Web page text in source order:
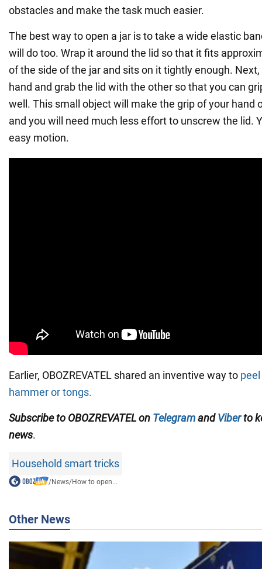
obstacles and make the task much easier.
The best way to open a jar is to take a wide elastic
will do too. Wrap it around the lid so that it fits
of the side of the jar and sits on it tightly enough.
hand and grab the lid with the other so that you can
well. This small object will make the grip of your hand
and you will need much less effort to unscrew the lid.
easy motion.
Earlier, OBOZREVATEL shared an inventive way to
hammer or tongs.
Subscribe to OBOZREVATEL on TelegramandViberto
news.
Household smart tricks
/News/How to open...
Other News